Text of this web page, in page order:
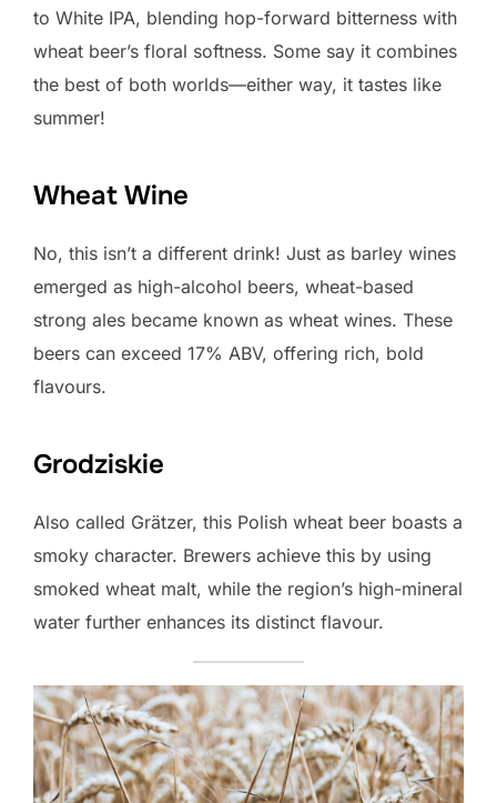
to White IPA, blending hop-forward bitterness with
wheat beer’s floral softness. Some say it combines
the best of both worlds—either way, it tastes like
summer!
Wheat Wine
No, this isn’t a different drink! Just as barley wines
emerged as high-alcohol beers, wheat-based
strong ales became known as wheat wines. These
beers can exceed 17% ABV, offering rich, bold
flavours.
Grodziskie
Also called Grätzer, this Polish wheat beer boasts a
smoky character. Brewers achieve this by using
smoked wheat malt, while the region’s high-mineral
water further enhances its distinct flavour.